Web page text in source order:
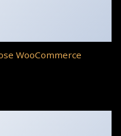
WooCommerce